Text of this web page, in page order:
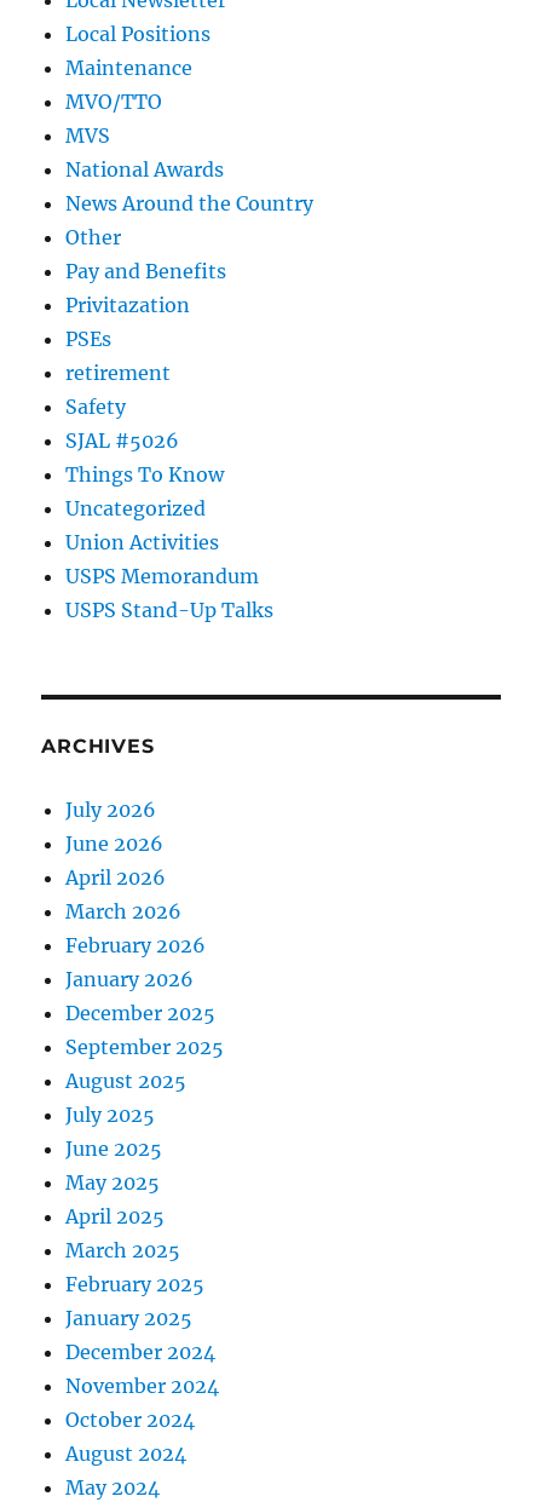
Local Positions
Maintenance
MVO/TTO
MVS
National Awards
News Around the Country
Other
Pay and Benefits
Privitazation
PSEs
retirement
Safety
SJAL #5026
Things To Know
Uncategorized
Union Activities
USPS Memorandum
USPS Stand-Up Talks
ARCHIVES
July 2026
June 2026
April 2026
March 2026
February 2026
January 2026
December 2025
September 2025
August 2025
July 2025
June 2025
May 2025
April 2025
March 2025
February 2025
January 2025
December 2024
November 2024
October 2024
August 2024
May 2024